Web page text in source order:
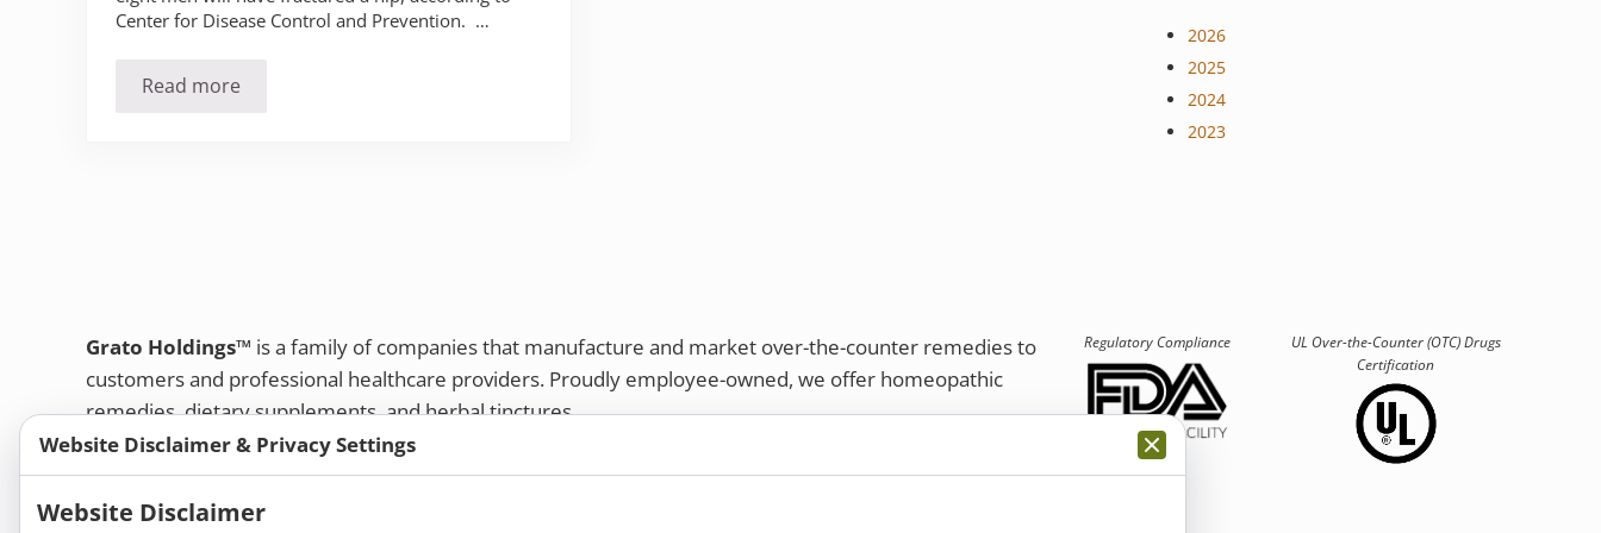
Center for Disease Control and Prevention. …
Read moreHip fractures – what you know could save your life
2026
2025
2024
2023
Grato Holdings™ is a family of companies that manufacture and market over-the-counter remedies to
customers and professional healthcare providers. Proudly employee-owned, we offer homeopathic
remedies, dietary supplements, and herbal tinctures.
Bold Botanica®|Energique®|Liddell Laboratories®
Apotheca®
We strive to make a difference in people’s health and well-being every day.
Regulatory Compliance UL Over-the-Counter (OTC)Drugs
Certification
Website Disclaimer & Privacy Settings
Website Disclaimer